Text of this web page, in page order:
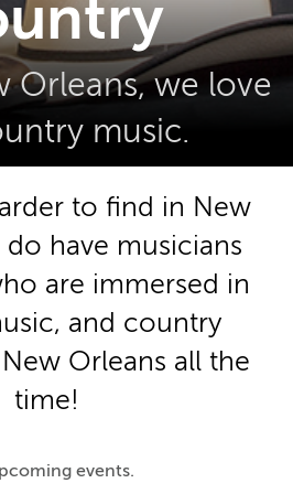
Orleans, we love
music.
to find in New
have musicians
are immersed in
and country
Orleans all the
time!
events.